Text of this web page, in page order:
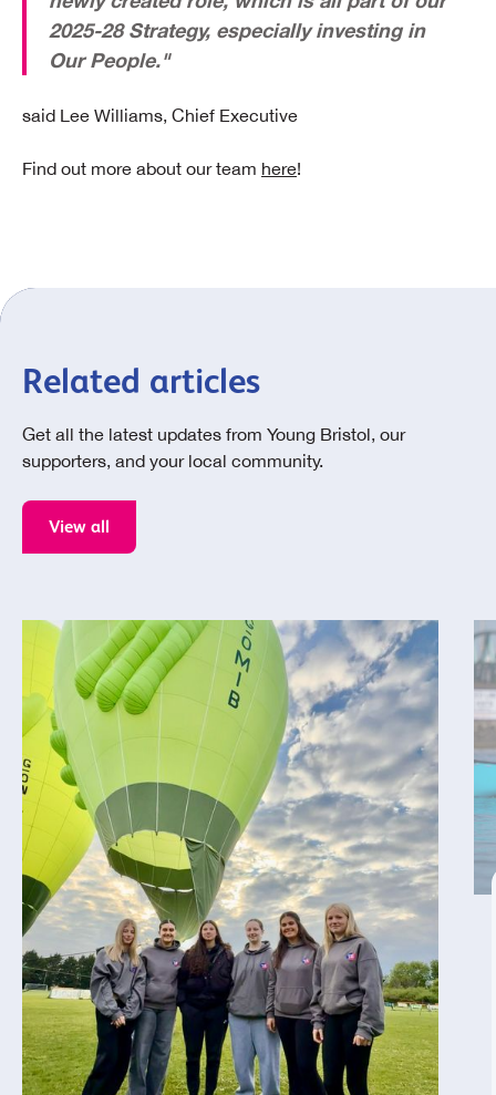
2025-28 Strategy, especially investing in
Our People."
said Lee Williams, Chief Executive
Find out more about our team here!
Related articles
Get all the latest updates from Young Bristol, our
supporters, and your local community.
View all